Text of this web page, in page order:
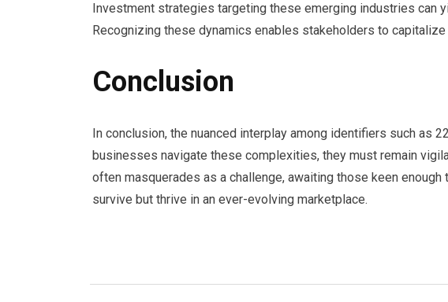
Investment strategies targeting these emerging industries
Recognizing these dynamics enables stakeholders to
Conclusion
In conclusion, the nuanced interplay among identifiers such as
businesses navigate these complexities, they must remain
often masquerades as a challenge, awaiting those keen
survive but thrive in an ever-evolving marketplace.